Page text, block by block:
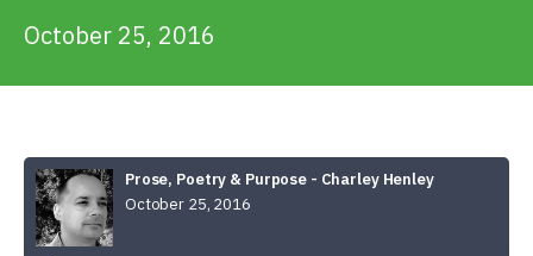
Donate
October 25, 2016
Prose, Poetry & Purpose - Charley Henley
October 25, 2016